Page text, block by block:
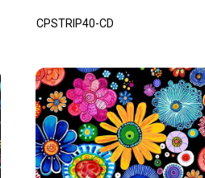
CPSTRIP40-CD